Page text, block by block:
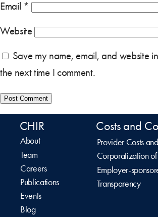
Email *
Website
Save my name, email, and website
the next time I comment.
CHIR
About
Team
Careers
Publications
Events
Blog
Costs and
Provider Costs
Corporatization
Employer-
Transparency